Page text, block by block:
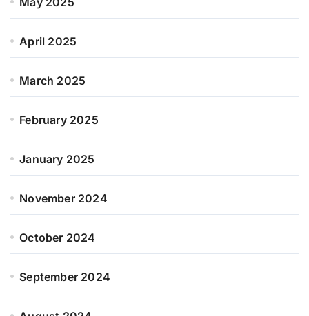
April 2025
March 2025
February 2025
January 2025
November 2024
October 2024
September 2024